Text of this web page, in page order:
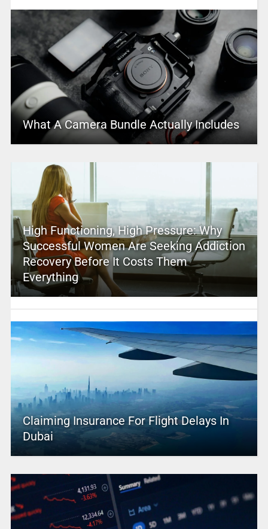
What A Camera Bundle Actually Includes
High Functioning, High Pressure: Why
Successful Women Are Seeking Addiction
Recovery Before It Costs Them
Everything
Claiming Insurance For Flight Delays In
Dubai